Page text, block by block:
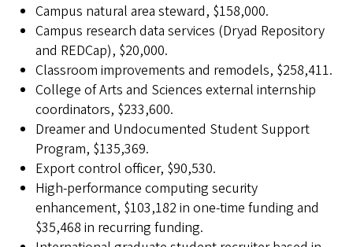
Campus natural area steward, $158,000.
Campus research data services (Dryad Repository
and REDCap), $20,000.
Classroom improvements and remodels, $258,411.
College of Arts and Sciences external internship
coordinators, $233,600.
Dreamer and Undocumented Student Support
Program, $135,369.
Export control officer, $90,530.
High-performance computing security
enhancement, $103,182 in one-time funding and
$35,468 in recurring funding.